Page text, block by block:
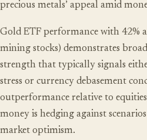
precious metals’ appeal amid
Gold ETF performance with 42%
mining stocks) demonstrates
strength that typically signals
stress or currency debasement
outperformance relative to
money is hedging against
market optimism.